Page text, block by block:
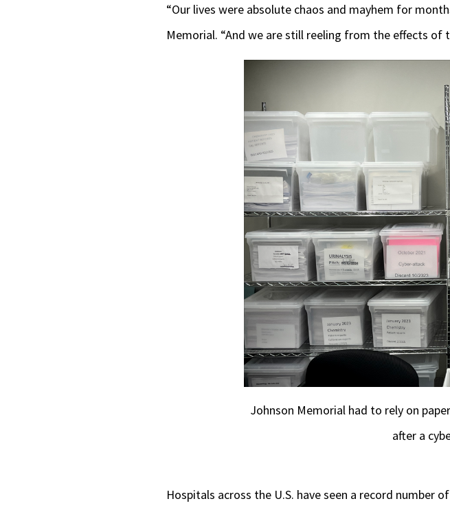
“Our lives were absolute chaos and mayhem for
Memorial. “And we are still reeling from the effects of
Johnson Memorial had to rely on
after a
Hospitals across the U.S. have seen a record number